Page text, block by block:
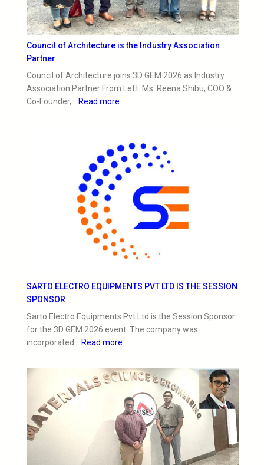
Council of Architecture is the Industry Association
Partner
Council of Architecture joins 3D GEM 2026 as Industry
Association Partner From Left: Ms. Reena Shibu, COO &
Co-Founder,…
Read more
SARTO ELECTRO EQUIPMENTS PVT LTD IS THE SESSION
SPONSOR
Sarto Electro Equipments Pvt Ltd is the Session Sponsor
for the 3D GEM 2026 event. The company was
incorporated… Read more